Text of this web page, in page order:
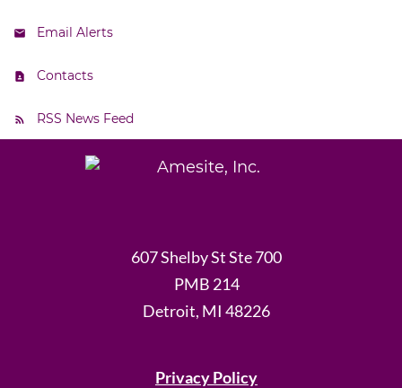
Email Alerts
Contacts
RSS News Feed
607 Shelby St Ste 700
PMB 214
Detroit, MI 48226
Privacy Policy